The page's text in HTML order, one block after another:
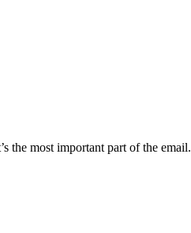
the most important part of the email.